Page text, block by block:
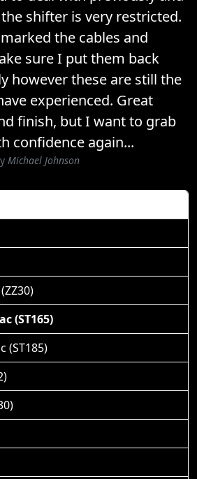
shifter is very restricted.
the cables and
sure I put them back
however these are still the
experienced. Great
finish, but I want to grab
confidence again...
Michael Johnson
(ST165)
(ST185)